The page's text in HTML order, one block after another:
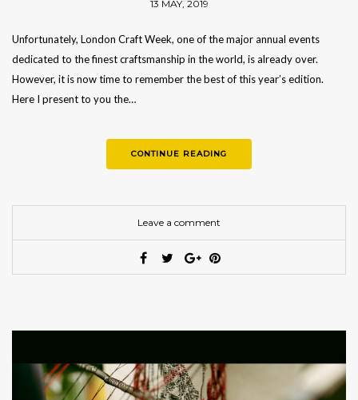
13 MAY, 2019
Unfortunately, London Craft Week, one of the major annual events
dedicated to the finest craftsmanship in the world, is already over.
However, it is now time to remember the best of this year’s edition.
Here I present to you the…
CONTINUE READING
Leave a comment